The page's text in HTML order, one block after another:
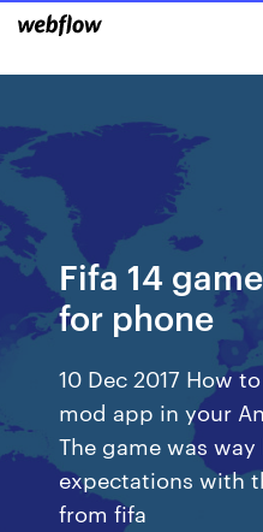
Fifa 14
for phone
10 Dec 2017 How
mod app in your
The game was
expectations with
from fifa